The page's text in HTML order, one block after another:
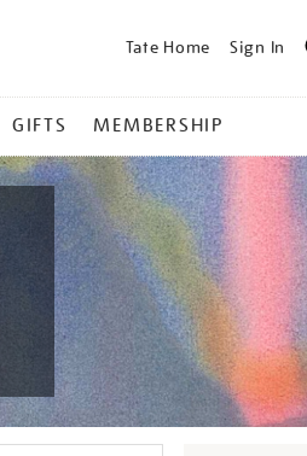
Tate Home Sign In
GIFTS MEMBERSHIP